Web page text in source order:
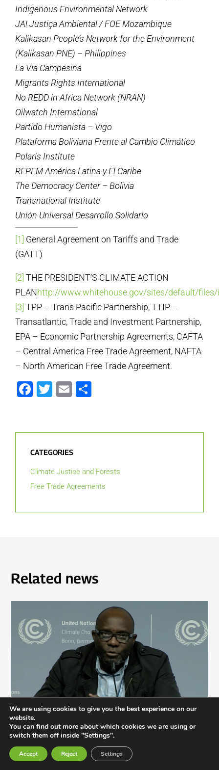
Indigenous Environmental Network
JA! Justiça Ambiental / FOE Mozambique
Kalikasan People’s Network for the Environment
(Kalikasan PNE) – Philippines
La Via Campesina
Migrants Rights International
No REDD in Africa Network (NRAN)
Oilwatch International
Partido Humanista – Vigo
Plataforma Boliviana Frente al Cambio Climático
Polaris Institute
REPEM América Latina y El Caribe
The Democracy Center – Bolivia
Transnational Institute
Unión Universal Desarrollo Solidario
[1]
General Agreement on Tariffs and Trade
(GATT)
[2] THE PRESIDENT’S CLIMATE ACTION
PLANhttp://www.whitehouse.gov/sites/default/
[3] TPP – Trans Pacific Partnership, TTIP –
Transatlantic, Trade and Investment Partnership,
EPA – Economic Partnership Agreements, CAFTA
– Central America Free Trade Agreement, NAFTA
– North American Free Trade Agreement.
Facebook
Twitter
Email
CATEGORIES
Climate Justice and Forests
Free Trade Agreements
Related news
Not Our Solution: Global South Civil Society
We are using cookies to give you the best experience on our
website.
You can find out more about which cookies we are using or
switch them off inside "Settings".
Accept Reject Settings